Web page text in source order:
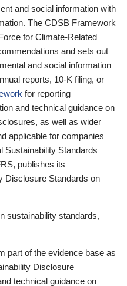
and social information with
The CDSB Framework
for Climate-Related
and sets out
and social information
reports, 10-K filing, or
for reporting
and technical guidance on
as well as wider
applicable for companies
Sustainability Standards
publishes its
Disclosure Standards on
sustainability standards,
part of the evidence base as
Disclosure
technical guidance on